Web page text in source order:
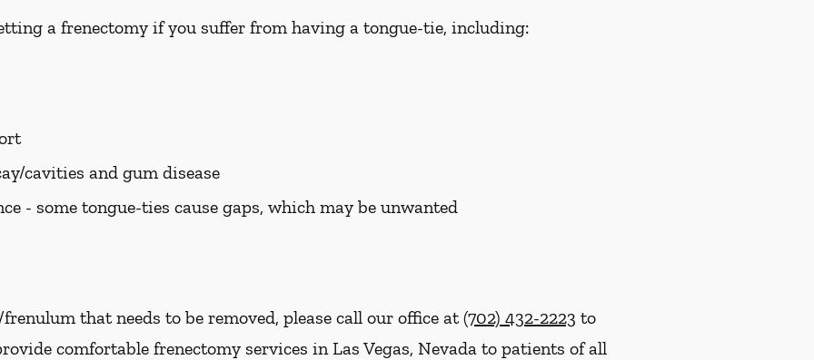
a frenectomy if you suffer from having a tongue-tie, including:
cavities and gum disease
- some tongue-ties cause gaps, which may be unwanted
that needs to be removed, please call our office at(702) 432-2223 to
comfortable frenectomy services in Las Vegas, Nevada to patients of all